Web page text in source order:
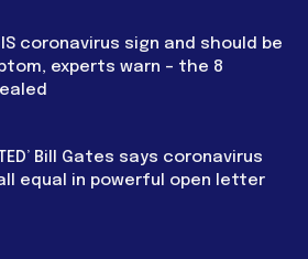
IS coronavirus sign and should be
experts warn – the 8
Bill Gates says coronavirus
equal in powerful open letter